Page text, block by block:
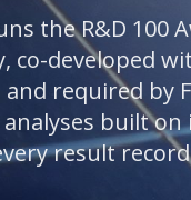
the R&D 100
co-developed
required by
built on
result